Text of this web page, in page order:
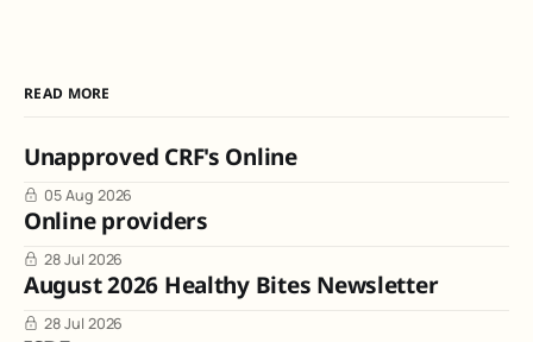
READ MORE
Unapproved CRF's Online
05 Aug 2026
Online providers
28 Jul 2026
August 2026 Healthy Bites Newsletter
28 Jul 2026